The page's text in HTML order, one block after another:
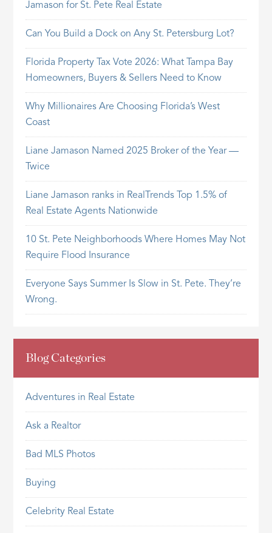
Jamason for St. Pete Real Estate
Can You Build a Dock on Any St. Petersburg Lot?
Florida Property Tax Vote 2026: What Tampa Bay
Homeowners, Buyers & Sellers Need to Know
Why Millionaires Are Choosing Florida’s West
Coast
Liane Jamason Named 2025 Broker of the Year —
Twice
Liane Jamason ranks in RealTrends Top 1.5% of
Real Estate Agents Nationwide
10 St. Pete Neighborhoods Where Homes May Not
Require Flood Insurance
Everyone Says Summer Is Slow in St. Pete. They’re
Wrong.
Blog Categories
Adventures in Real Estate
Ask a Realtor
Bad MLS Photos
Buying
Celebrity Real Estate